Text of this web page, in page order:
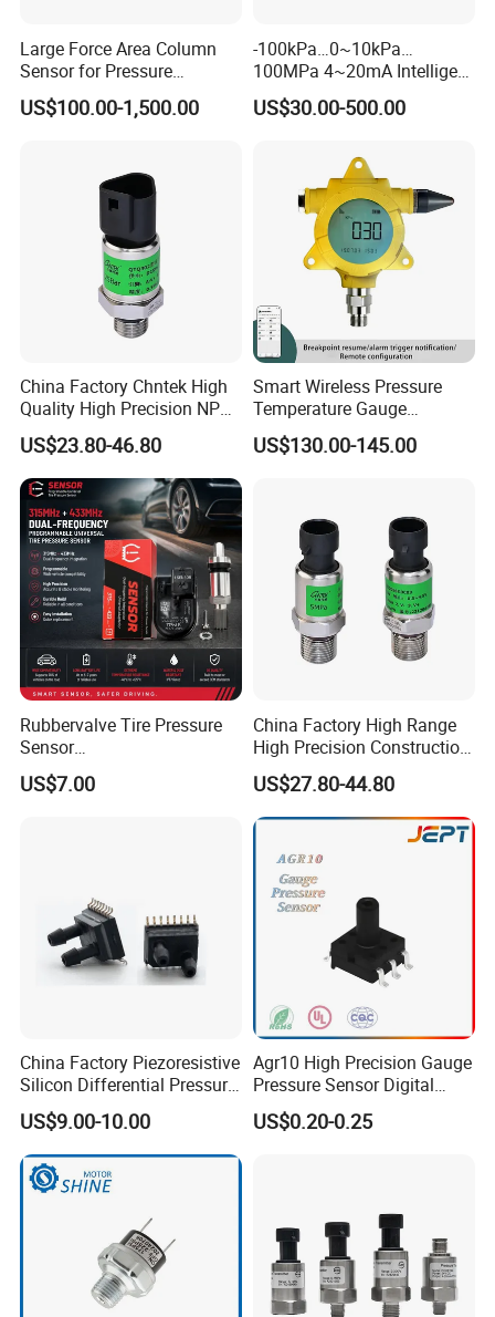
Large Force Area Column
Sensor for Pressure
Platforms and Testing
Machines
US$100.00-1,500.00
-100kPa…0~10kPa…
100MPa 4~20mA Intelligent
Pressure Sensor with 0.1
Accuracy Optional
US$30.00-500.00
China Factory Chntek High
Quality High Precision NPT
0.5-250MPa Pressure
Sensor
US$23.80-46.80
Smart Wireless Pressure
Temperature Gauge
Transmitter Sensor for Oil
Gas
US$130.00-145.00
Rubbervalve Tire Pressure
Sensor
315MHz&433MHz2in1progr
am Universal
US$7.00
China Factory High Range
High Precision Construction
Machinery Pressure Sensor
60MPa 100MPa 4-20mA
0.5-4.5V 0-10V
US$27.80-44.80
China Factory Piezoresistive
Silicon Differential Pressure
Sensors
US$9.00-10.00
Agr10 High Precision Gauge
Pressure Sensor Digital
Pressure
US$0.20-0.25